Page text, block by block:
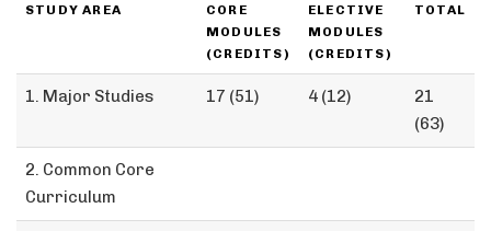
STUDY AREA
CORE
MODULES
(CREDITS)
ELECTIVE
MODULES
(CREDITS)
TOTAL
1. Major Studies 17 (51) 4 (12)
21
(63)
2. Common Core
Curriculum